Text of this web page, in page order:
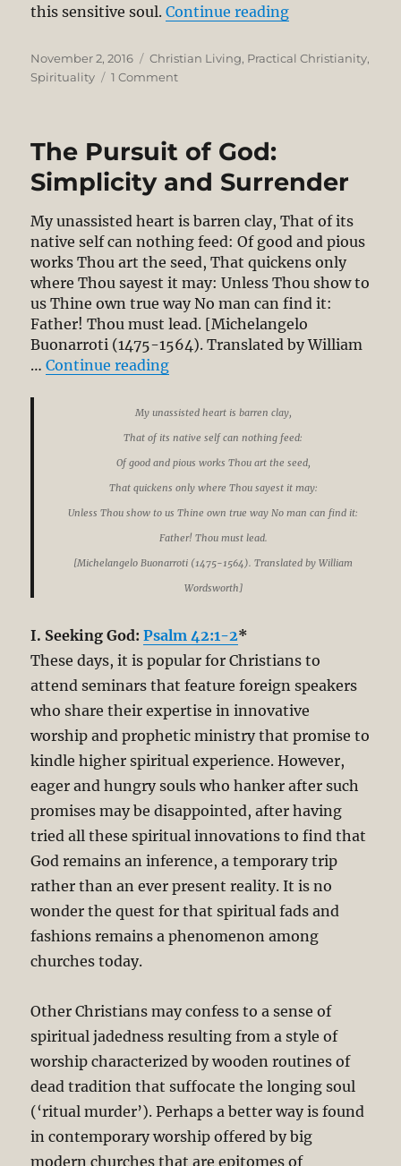
this sensitive soul.Continue reading“Experiencing
Posted
on
November 2, 2016 Categories
Christian Living, Practical Christianity,
Spirituality
1 Commenton
Meditation
on
18:1-
10
The Pursuit of God:
Simplicity and Surrender
My unassisted heart is barren clay, That of its
native self can nothing feed: Of good and pious
works Thou art the seed, That quickens only
where Thou sayest it may: Unless Thou show to
us Thine own true way No man can find it:
Father! Thou must lead. [Michelangelo
Buonarroti (1475-1564). Translated by William
…Continue reading“The Pursuit of God: Simplicity
My unassisted heart is barren clay,
That of its native self can nothing feed:
Of good and pious works Thou art the seed,
That quickens only where Thou sayest it may:
Unless Thou show to us Thine own true way No man can find it:
Father! Thou must lead.
[Michelangelo Buonarroti (1475-1564). Translated by William
Wordsworth]
I. Seeking God:Psalm 42:1-2*
These days, it is popular for Christians to
attend seminars that feature foreign speakers
who share their expertise in innovative
worship and prophetic ministry that promise to
kindle higher spiritual experience. However,
eager and hungry souls who hanker after such
promises may be disappointed, after having
tried all these spiritual innovations to find that
God remains an inference, a temporary trip
rather than an ever present reality. It is no
wonder the quest for that spiritual fads and
fashions remains a phenomenon among
churches today.
Other Christians may confess to a sense of
spiritual jadedness resulting from a style of
worship characterized by wooden routines of
dead tradition that suffocate the longing soul
(‘ritual murder’). Perhaps a better way is found
in contemporary worship offered by big
modern churches that are epitomes of